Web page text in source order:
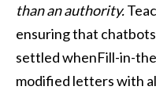
than an authority.
ensuring that
settled whenFill-in-
modified letters with